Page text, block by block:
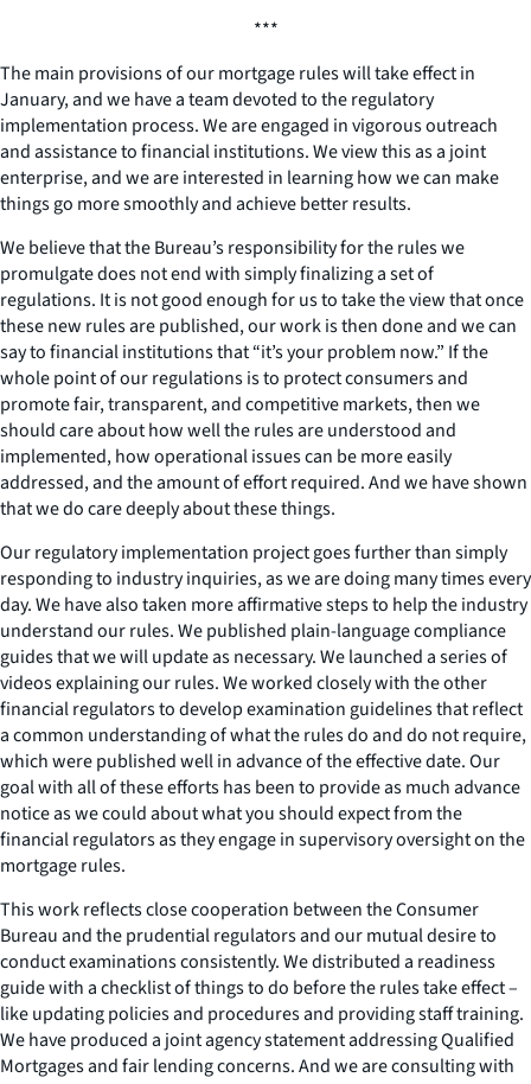
***
The main provisions of our mortgage rules will take effect in
January, and we have a team devoted to the regulatory
implementation process. We are engaged in vigorous outreach
and assistance to financial institutions. We view this as a joint
enterprise, and we are interested in learning how we can make
things go more smoothly and achieve better results.
We believe that the Bureau’s responsibility for the rules we
promulgate does not end with simply finalizing a set of
regulations. It is not good enough for us to take the view that once
these new rules are published, our work is then done and we can
say to financial institutions that “it’s your problem now.” If the
whole point of our regulations is to protect consumers and
promote fair, transparent, and competitive markets, then we
should care about how well the rules are understood and
implemented, how operational issues can be more easily
addressed, and the amount of effort required. And we have shown
that we do care deeply about these things.
Our regulatory implementation project goes further than simply
responding to industry inquiries, as we are doing many times every
day. We have also taken more affirmative steps to help the industry
understand our rules. We published plain-language compliance
guides that we will update as necessary. We launched a series of
videos explaining our rules. We worked closely with the other
financial regulators to develop examination guidelines that reflect
a common understanding of what the rules do and do not require,
which were published well in advance of the effective date. Our
goal with all of these efforts has been to provide as much advance
notice as we could about what you should expect from the
financial regulators as they engage in supervisory oversight on the
mortgage rules.
This work reflects close cooperation between the Consumer
Bureau and the prudential regulators and our mutual desire to
conduct examinations consistently. We distributed a readiness
guide with a checklist of things to do before the rules take effect –
like updating policies and procedures and providing staff training.
We have produced a joint agency statement addressing Qualified
Mortgages and fair lending concerns. And we are consulting with